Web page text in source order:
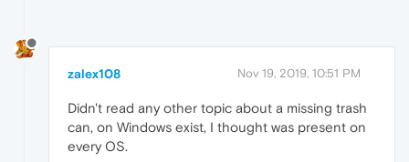
zalex108 Nov 19, 2019, 10:51 PM
Didn't read any other topic about a missing trash
can, on Windows exist, I thought was present on
every OS.